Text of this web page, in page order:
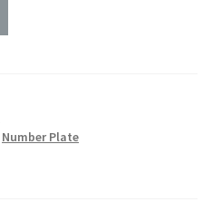
Number Plate